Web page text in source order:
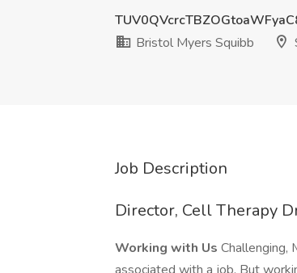
Bristol Myers Squibb
Job Description
Director, Cell Therapy
Working with Us Challenging,